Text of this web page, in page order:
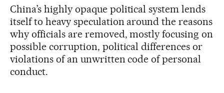
China’s highly opaque political system lends
itself to heavy speculation around the reasons
why officials are removed, mostly focusing on
possible corruption, political differences or
violations of an unwritten code of personal
conduct.